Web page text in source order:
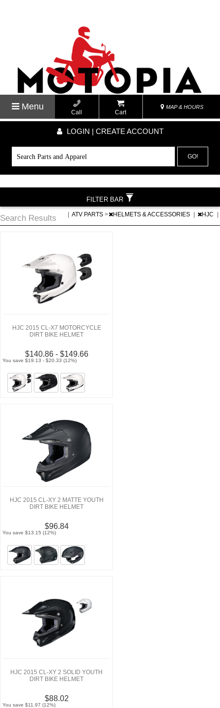
Menu
Call Cart
MAP & HOURS
LOGIN | CREATE ACCOUNT
GO!
Search Results ATV PARTS > HELMETS & ACCESSORIES HJC
HJC 2015 CL-X7 MOTORCYCLE
DIRT BIKE HELMET
$140.86 - $149.66
You save $19.13 - $20.33 (12%)
HJC 2015 CL-XY 2 MATTE YOUTH
DIRT BIKE HELMET
$96.84
You save $13.15 (12%)
HJC 2015 CL-XY 2 SOLID YOUTH
DIRT BIKE HELMET
$88.02
You save $11.97 (12%)
FILTER BAR